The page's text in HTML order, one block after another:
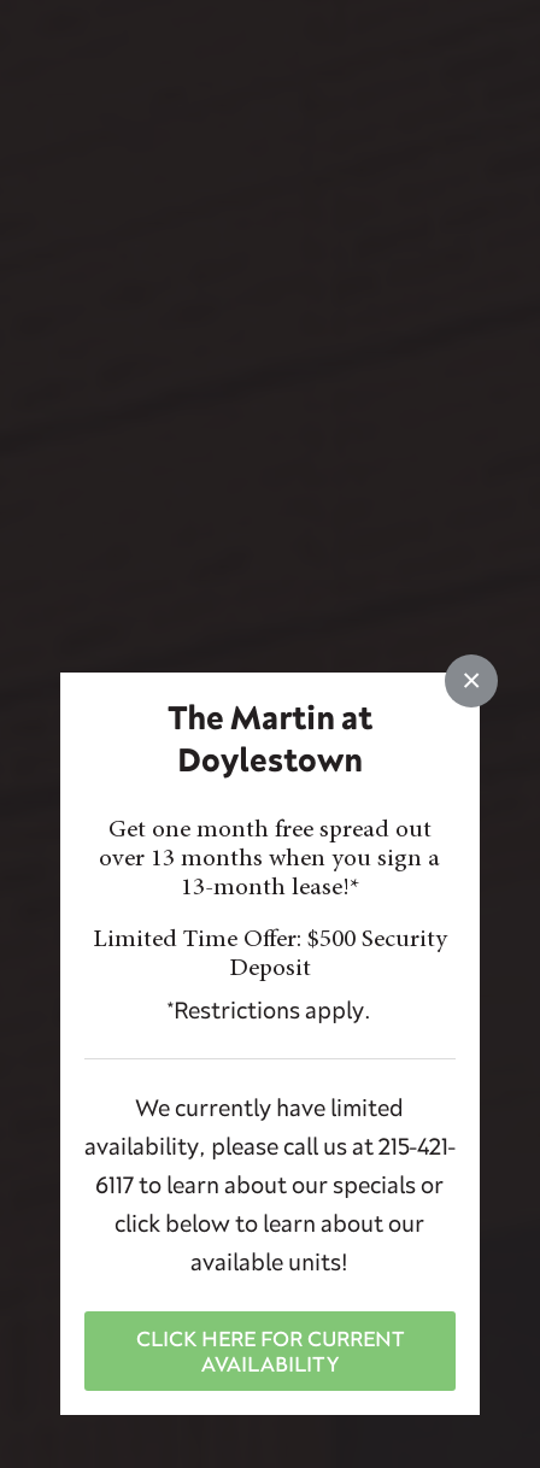
The Martin at
Doylestown
Get one month free spread out
over 13 months when you sign a
13-month lease!*
Limited Time Offer: $500 Security
Deposit
*Restrictions apply.
We currently have limited
availability, please call us at 215-421-
6117 to learn about our specials or
click below to learn about our
available units!
CLICK HERE FOR CURRENT
AVAILABILITY
×